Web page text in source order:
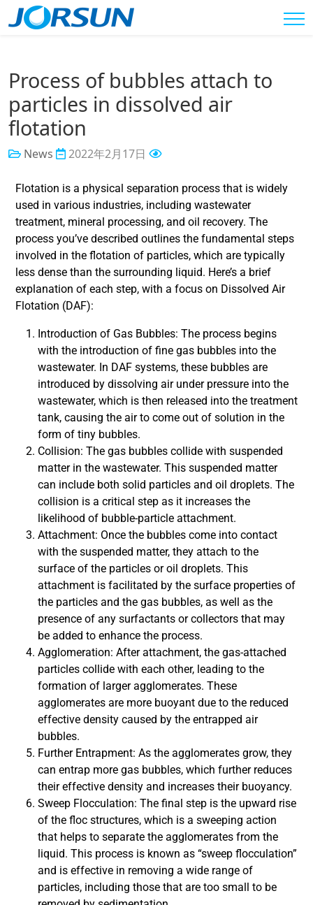
Process of bubbles attach to
particles in dissolved air
flotation
News 2022年2月17日
Flotation is a physical separation process that is widely
used in various industries, including wastewater
treatment, mineral processing, and oil recovery. The
process you’ve described outlines the fundamental steps
involved in the flotation of particles, which are typically
less dense than the surrounding liquid. Here’s a brief
explanation of each step, with a focus on Dissolved Air
Flotation (DAF):
Introduction of Gas Bubbles: The process begins
with the introduction of fine gas bubbles into the
wastewater. In DAF systems, these bubbles are
introduced by dissolving air under pressure into the
wastewater, which is then released into the treatment
tank, causing the air to come out of solution in the
form of tiny bubbles.
Collision: The gas bubbles collide with suspended
matter in the wastewater. This suspended matter
can include both solid particles and oil droplets. The
collision is a critical step as it increases the
likelihood of bubble-particle attachment.
Attachment: Once the bubbles come into contact
with the suspended matter, they attach to the
surface of the particles or oil droplets. This
attachment is facilitated by the surface properties of
the particles and the gas bubbles, as well as the
presence of any surfactants or collectors that may
be added to enhance the process.
Agglomeration: After attachment, the gas-attached
particles collide with each other, leading to the
formation of larger agglomerates. These
agglomerates are more buoyant due to the reduced
effective density caused by the entrapped air
bubbles.
Further Entrapment: As the agglomerates grow, they
can entrap more gas bubbles, which further reduces
their effective density and increases their buoyancy.
Sweep Flocculation: The final step is the upward rise
of the floc structures, which is a sweeping action
that helps to separate the agglomerates from the
liquid. This process is known as “sweep flocculation”
and is effective in removing a wide range of
particles, including those that are too small to be